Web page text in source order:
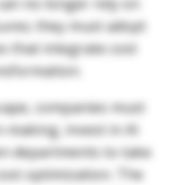
they must adopt
that integrate cost
companies must
making, invest in AI
departments to take
optimization. The